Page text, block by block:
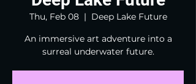
Thu, Feb 08
  |
Deep Lake Future
An immersive art adventure into a
surreal underwater future.